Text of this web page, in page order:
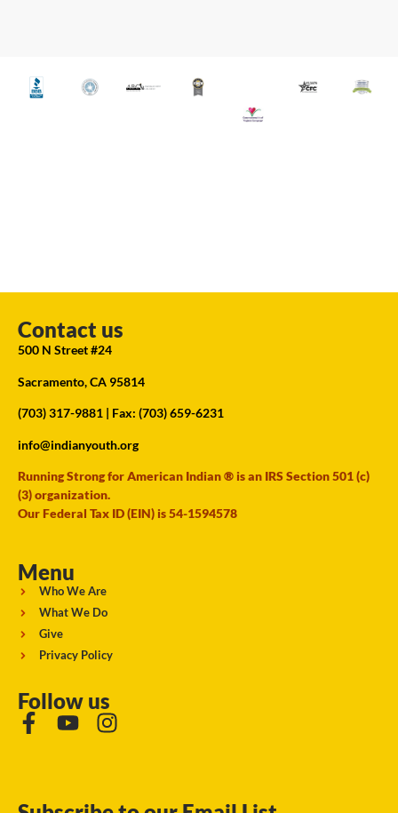
Contact us
500 N Street #24
Sacramento, CA 95814
(703) 317-9881 | Fax: (703) 659-6231
info@indianyouth.org
Running Strong for American Indian ® is an IRS Section 501 (c)
(3) organization.
Our Federal Tax ID (EIN) is 54-1594578
Menu
Who We Are
What We Do
Give
Privacy Policy
Follow us